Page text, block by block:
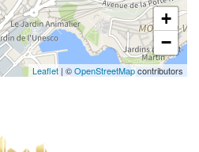
+
−
Leaflet | ©OpenStreetMapcontributors